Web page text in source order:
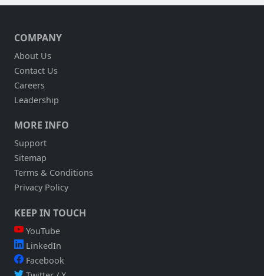
COMPANY
About Us
Contact Us
Careers
Leadership
MORE INFO
Support
Sitemap
Terms & Conditions
Privacy Policy
KEEP IN TOUCH
YouTube
LinkedIn
Facebook